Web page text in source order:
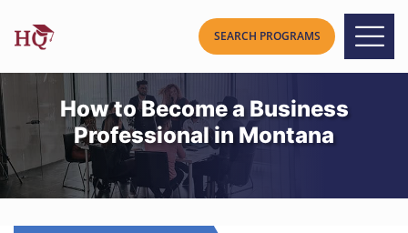
How to Become a Business
Professional in Montana